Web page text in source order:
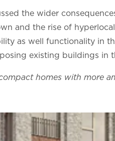
the wider
and the rise of
as well functionality in
existing buildings in
homes with more